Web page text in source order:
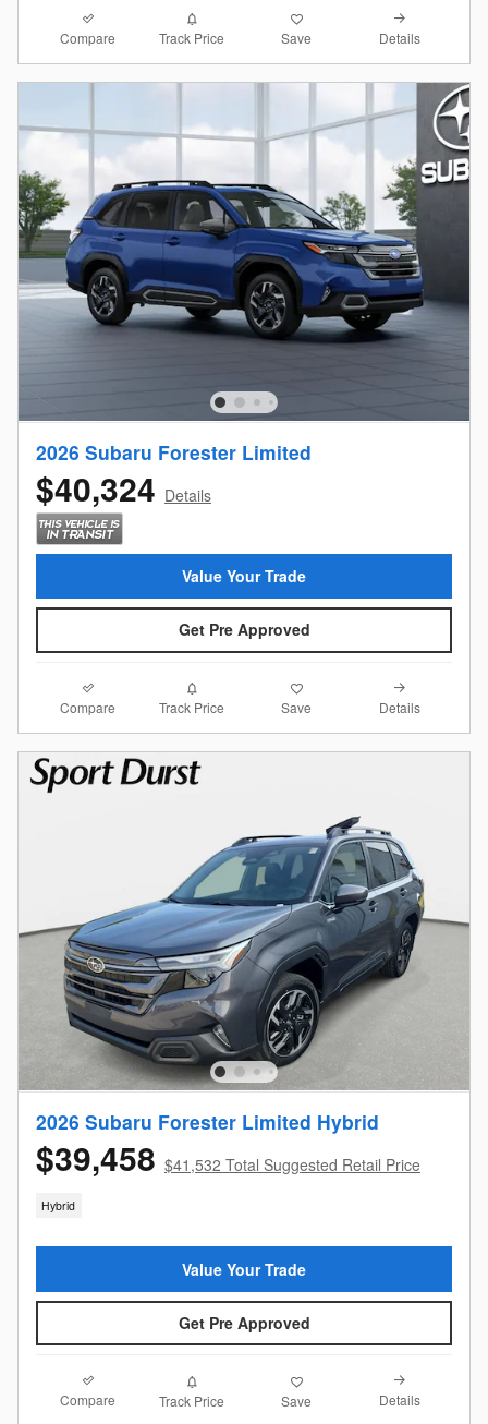
Compare Track Price Save Details
2026 Subaru Forester Limited
$40,324 Details
Value Your Trade
Get Pre Approved
Compare Track Price Save Details
2026 Subaru Forester Limited Hybrid
$39,458 $41,532 Total Suggested Retail Price
Hybrid
Value Your Trade
Get Pre Approved
Compare Track Price Save Details